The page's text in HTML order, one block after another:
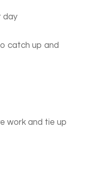
day
catch up and
work and tie up